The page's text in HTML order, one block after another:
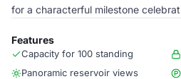
for a characterful milestone
Features
Capacity for 100 standing
Panoramic reservoir views